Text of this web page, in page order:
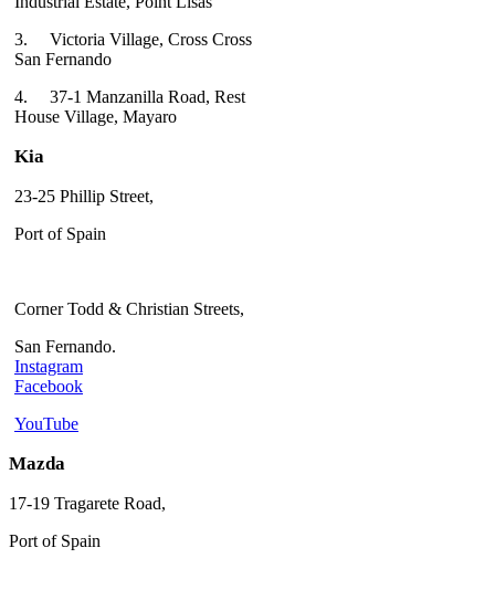
3. Victoria Village, Cross Cross
San Fernando
4. 37-1 Manzanilla Road, Rest
House Village, Mayaro
Kia
23-25 Phillip Street,
Port of Spain
Corner Todd & Christian Streets,
San Fernando.
Instagram
Facebook
YouTube
Mazda
17-19 Tragarete Road,
Port of Spain